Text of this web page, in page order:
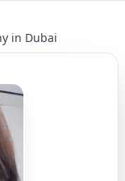
in Dubai